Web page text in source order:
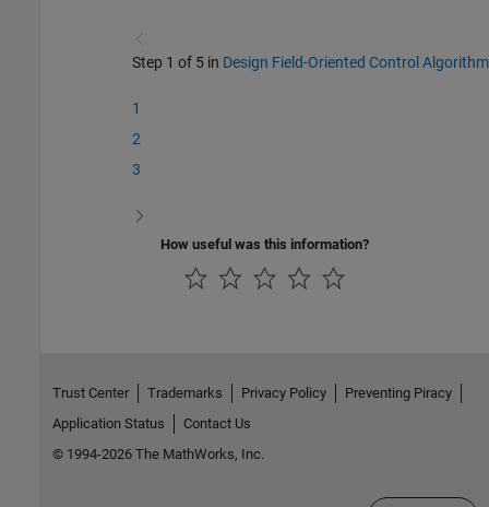
Step 1 of 5 in Design Field-Oriented Control Algorithm
1
2
3
How useful was this information?
Trust Center Trademarks Privacy Policy
Preventing Piracy
Application Status
Contact Us
© 1994-2026 The MathWorks, Inc.